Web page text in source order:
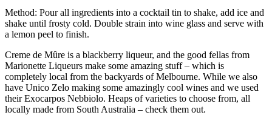
Method: Pour all ingredients into a cocktail tin to shake, add ice and
shake until frosty cold. Double strain into wine glass and serve with
a lemon peel to finish.
Creme de Mûre is a blackberry liqueur, and the good fellas from
Marionette Liqueurs make some amazing stuff – which is
completely local from the backyards of Melbourne. While we also
have Unico Zelo making some amazingly cool wines and we used
their Exocarpos Nebbiolo. Heaps of varieties to choose from, all
locally made from South Australia – check them out.